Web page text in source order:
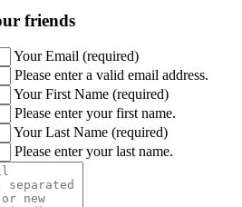
friends
Your Email (required)
Please enter a valid email address.
Your First Name (required)
Please enter your first name.
Your Last Name (required)
Please enter your last name.